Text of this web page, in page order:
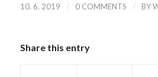
10. 6. 2019 / 0 COMMENTS / BY
Share this entry